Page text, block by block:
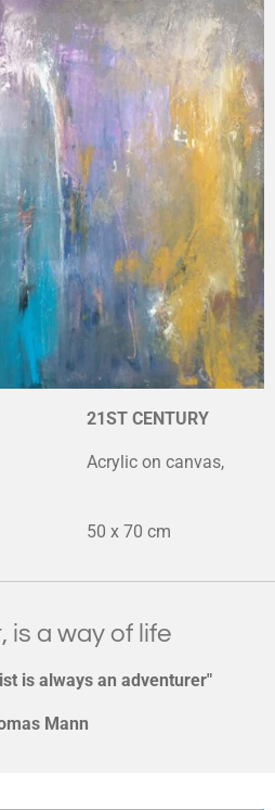
canvas,
cm
is a way of life
is always an adventurer"
Mann